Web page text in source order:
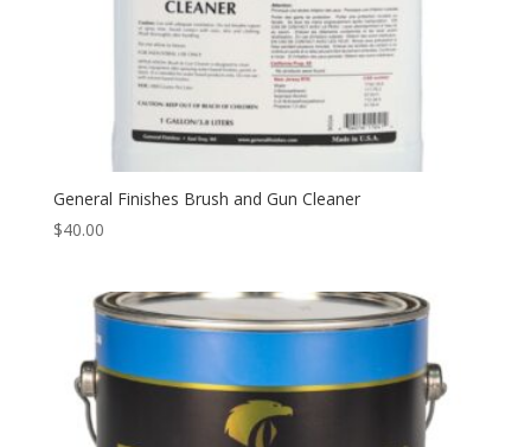
General Finishes Brush and Gun Cleaner
$40.00